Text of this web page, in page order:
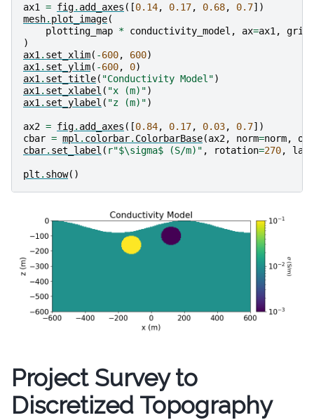
ax1 = fig. add_axes ([0.14, 0.17, 0.68, 0.7])
mesh. plot_image(
plotting_map * conductivity_model , ax=ax1 , grid
)
ax1 . set_xlim( -600, 600)
ax1 . set_ylim( -600, 0)
ax1 . set_title( "Conductivity Model")
ax1 . set_xlabel ( "x (m)")
ax1 . set_ylabel ( "z (m)")
ax2 = fig. add_axes ([0.84, 0.17, 0.03, 0.7])
cbar = mpl . colorbar. ColorbarBase(ax2, norm=norm,
cbar. set_label ( r"$\sigma$ (S/m)" , rotation=270,
plt . show()
Project Survey to
Discretized Topography